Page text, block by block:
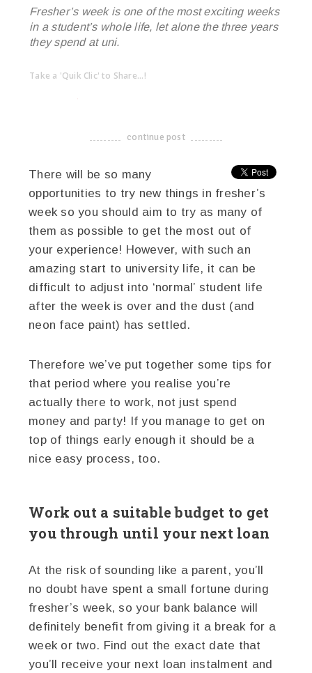
Fresher’s week is one of the most exciting weeks
in a student’s whole life, let alone the three years
they spend at uni.
Take a 'Quik Clic' to Share...!
-------------------------------------
continue post
There will be so many
opportunities to try new things in fresher’s
week so you should aim to try as many of
them as possible to get the most out of
your experience! However, with such an
amazing start to university life, it can be
difficult to adjust into ‘normal’ student life
after the week is over and the dust (and
neon face paint) has settled.
Therefore we’ve put together some tips for
that period where you realise you’re
actually there to work, not just spend
money and party! If you manage to get on
top of things early enough it should be a
nice easy process, too.
Work out a suitable budget to get
you through until your next loan
At the risk of sounding like a parent, you’ll
no doubt have spent a small fortune during
fresher’s week, so your bank balance will
definitely benefit from giving it a break for a
week or two. Find out the exact date that
you’ll receive your next loan instalment and